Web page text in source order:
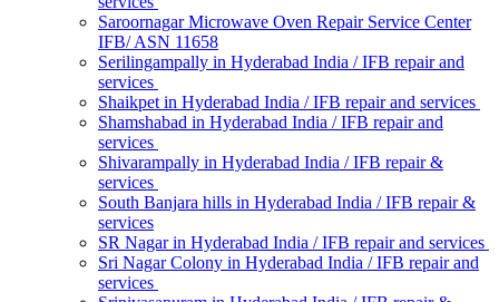
Saroornagar Microwave Oven Repair Service Center
IFB/ ASN 11658
Serilingampally in Hyderabad India / IFB repair and
services
Shaikpet in Hyderabad India / IFB repair and services
Shamshabad in Hyderabad India / IFB repair and
services
Shivarampally in Hyderabad India / IFB repair &
services
South Banjara hills in Hyderabad India / IFB repair &
services
SR Nagar in Hyderabad India / IFB repair and services
Sri Nagar Colony in Hyderabad India / IFB repair and
services